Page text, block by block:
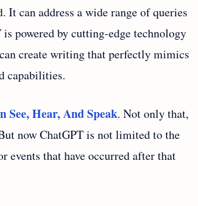
It can address a wide range of queries
powered by cutting-edge technology
create writing that perfectly mimics
capabilities.
See, Hear, And Speak. Not only that,
now ChatGPT is not limited to the
events that have occurred after that